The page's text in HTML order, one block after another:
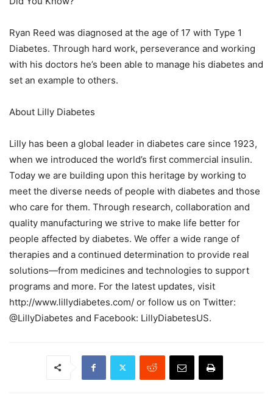
Ryan Reed was diagnosed at the age of 17 with Type 1
Diabetes. Through hard work, perseverance and working
with his doctors he’s been able to manage his diabetes and
set an example to others.
About Lilly Diabetes
Lilly has been a global leader in diabetes care since 1923,
when we introduced the world’s first commercial insulin.
Today we are building upon this heritage by working to
meet the diverse needs of people with diabetes and those
who care for them. Through research, collaboration and
quality manufacturing we strive to make life better for
people affected by diabetes. We offer a wide range of
therapies and a continued determination to provide real
solutions—from medicines and technologies to support
programs and more. For the latest updates, visit
http://www.lillydiabetes.com/ or follow us on Twitter:
@LillyDiabetes and Facebook: LillyDiabetesUS.